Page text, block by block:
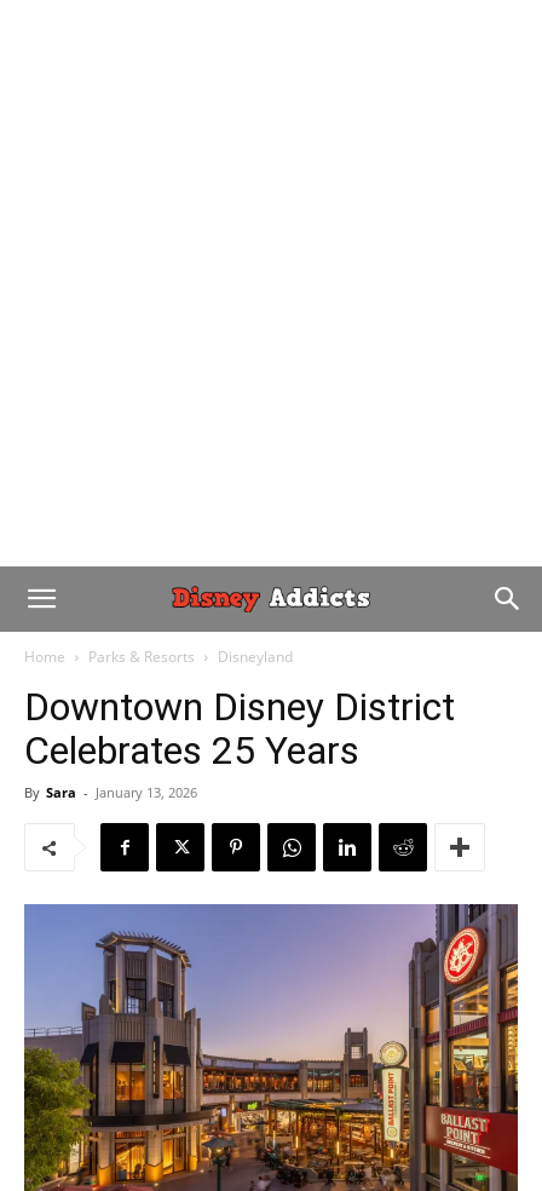
Home Parks & Resorts Disneyland
Downtown Disney District
Celebrates 25 Years
By Sara - January 13, 2026